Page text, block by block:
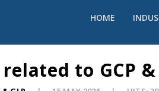
HOME
to GCP &